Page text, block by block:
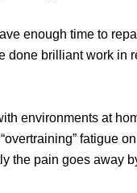
enough time to
done brilliant work in
environments at
fatigue
the pain goes away